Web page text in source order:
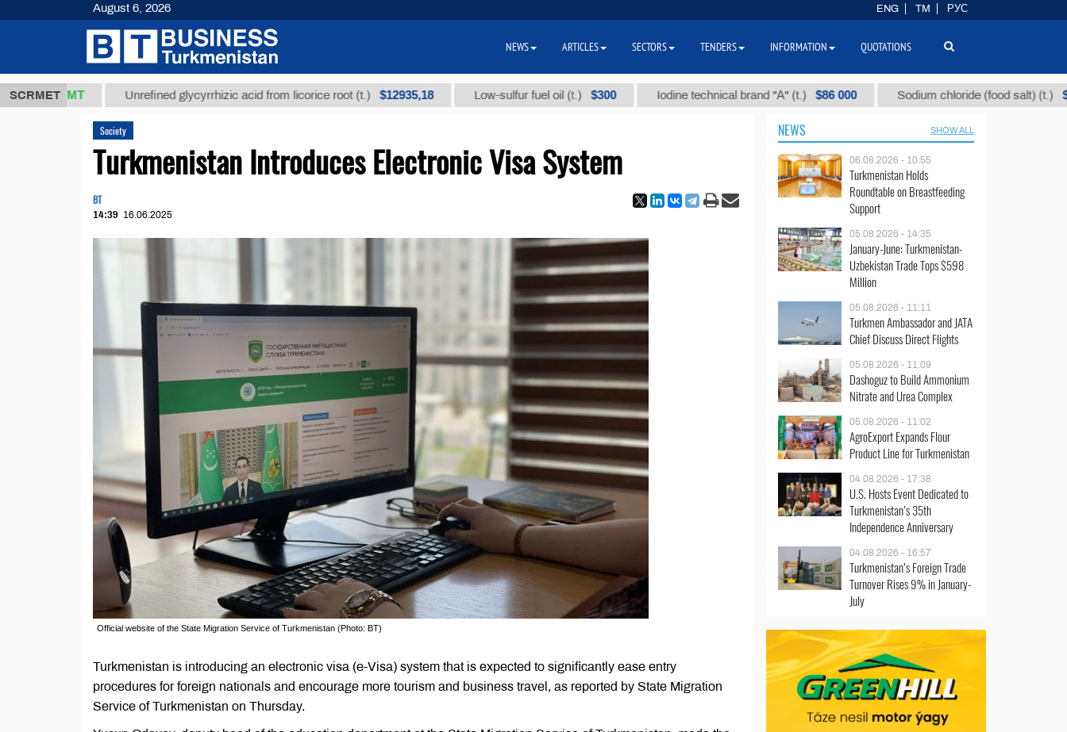
SCRMET
ТМТ Unrefined glycyrrhizic acid from licorice root (t.) $12935,18 Low-sulfur fuel oil (t.) $300 Iodine technical brand "А" (t.) $86 000 Sodium chloride (food salt) (t.) $40
Society
Turkmenistan Introduces Electronic Visa System
BT
14:39 16.06.2025
Official website of the State Migration Service of Turkmenistan (Photo: BT)
Turkmenistan is introducing an electronic visa (e-Visa) system that is expected to significantly ease entry
procedures for foreign nationals and encourage more tourism and business travel, as reported by State Migration
Service of Turkmenistan on Thursday.
NEWS SHOW ALL
06.08.2026 - 10:55
Turkmenistan Holds
Roundtable on Breastfeeding
Support
05.08.2026 - 14:35
January-June: Turkmenistan-
Uzbekistan Trade Tops $598
Million
05.08.2026 - 11:11
Turkmen Ambassador and JATA
Chief Discuss Direct Flights
05.08.2026 - 11:09
Dashoguz to Build Ammonium
Nitrate and Urea Complex
05.08.2026 - 11:02
AgroExport Expands Flour
Product Line for Turkmenistan
04.08.2026 - 17:38
U.S. Hosts Event Dedicated to
Turkmenistan’s 35th
Independence Anniversary
04.08.2026 - 16:57
Turkmenistan’s Foreign Trade
Turnover Rises 9% in January-
July
August 6, 2026 ENG TM РУС
NEWS ARTICLES SECTORS TENDERS INFORMATION QUOTATIONS